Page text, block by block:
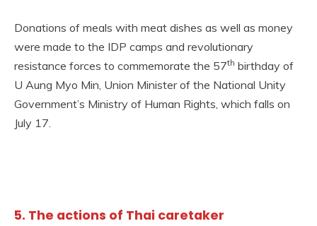
Donations of meals with meat dishes as well as money
were made to the IDP camps and revolutionary
resistance forces to commemorate the 57th birthday of
U Aung Myo Min, Union Minister of the National Unity
Government’s Ministry of Human Rights, which falls on
July 17.
5. The actions of Thai caretaker